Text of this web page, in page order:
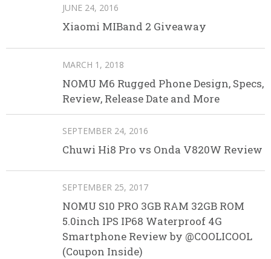
JUNE 24, 2016
Xiaomi MIBand 2 Giveaway
MARCH 1, 2018
NOMU M6 Rugged Phone Design, Specs,
Review, Release Date and More
SEPTEMBER 24, 2016
Chuwi Hi8 Pro vs Onda V820W Review
SEPTEMBER 25, 2017
NOMU S10 PRO 3GB RAM 32GB ROM
5.0inch IPS IP68 Waterproof 4G
Smartphone Review by @COOLICOOL
(Coupon Inside)